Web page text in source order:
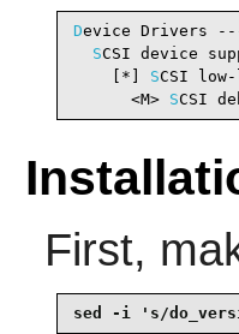
Device Drivers
SCSI device
    [*]
SCSI
      <M>
SCSI
First,
sed -i 's/